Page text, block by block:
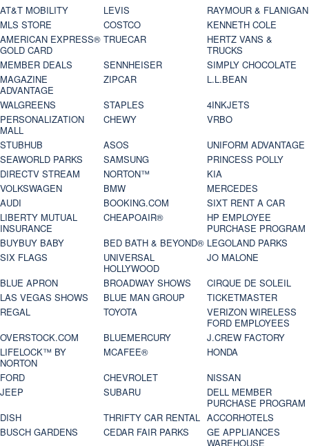
AT&T MOBILITY
LEVIS
RAYMOUR & FLANIGAN
MLS STORE
COSTCO
KENNETH COLE
AMERICAN EXPRESS®
GOLD CARD
TRUECAR
HERTZ VANS &
TRUCKS
MEMBER DEALS
SENNHEISER
SIMPLY CHOCOLATE
MAGAZINE
ADVANTAGE
ZIPCAR
L.L.BEAN
WALGREENS
STAPLES
4INKJETS
PERSONALIZATION
MALL
CHEWY
VRBO
STUBHUB
ASOS
UNIFORM ADVANTAGE
SEAWORLD PARKS
SAMSUNG
PRINCESS POLLY
DIRECTV STREAM
NORTON™
KIA
VOLKSWAGEN
BMW
MERCEDES
AUDI
BOOKING.COM
SIXT RENT A CAR
LIBERTY MUTUAL
INSURANCE
CHEAPOAIR®
HP EMPLOYEE
PURCHASE PROGRAM
BUYBUY BABY
BED BATH & BEYOND® LEGOLAND PARKS
SIX FLAGS
UNIVERSAL
HOLLYWOOD
JO MALONE
BLUE APRON
BROADWAY SHOWS
CIRQUE DE SOLEIL
LAS VEGAS SHOWS
BLUE MAN GROUP
TICKETMASTER
REGAL
TOYOTA
VERIZON WIRELESS
FORD EMPLOYEES
OVERSTOCK.COM
BLUEMERCURY
J.CREW FACTORY
LIFELOCK™ BY
NORTON
MCAFEE®
HONDA
FORD
CHEVROLET
NISSAN
JEEP
SUBARU
DELL MEMBER
PURCHASE PROGRAM
DISH
THRIFTY CAR RENTAL ACCORHOTELS
BUSCH GARDENS
CEDAR FAIR PARKS
GE APPLIANCES
WAREHOUSE